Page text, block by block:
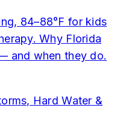
84–88°F for kids
Why Florida
and when they do.
Hard Water &